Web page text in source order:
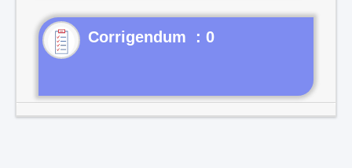
Corrigendum : 0